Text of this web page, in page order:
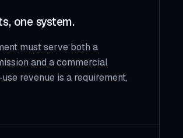
one system.
must serve both a
and a commercial
revenue is a requirement,